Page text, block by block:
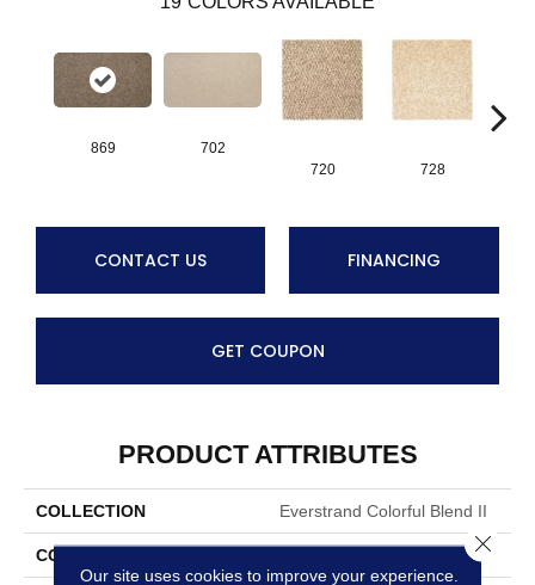
869
702
720
728
CONTACT US FINANCING
GET COUPON
PRODUCT ATTRIBUTES
COLLECTION Everstrand Colorful Blend II
COLOR
Our site uses cookies to improve your experience.
Close